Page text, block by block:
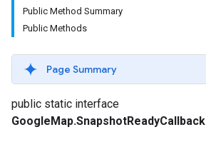
Public Method Summary
Public Methods
Page Summary
public static interface
GoogleMap.SnapshotReadyCallback